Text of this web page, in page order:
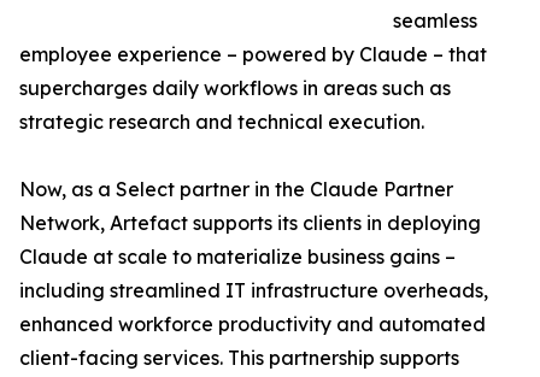
seamless
employee experience – powered by Claude – that
supercharges daily workflows in areas such as
strategic research and technical execution.
Now, as a Select partner in the Claude Partner
Network, Artefact supports its clients in deploying
Claude at scale to materialize business gains –
including streamlined IT infrastructure overheads,
enhanced workforce productivity and automated
client-facing services. This partnership supports